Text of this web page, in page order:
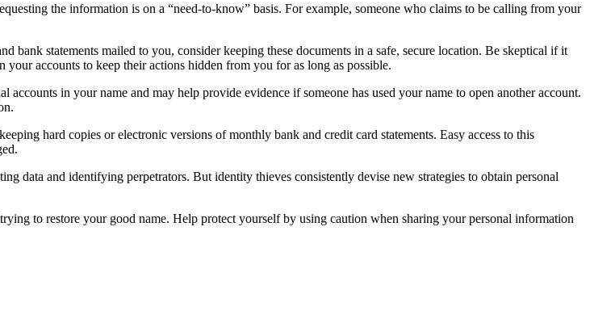
the information is on a “need-to-know” basis. For example, someone who claims to be calling from your
statements mailed to you, consider keeping these documents in a safe, secure location. Be skeptical if it
accounts to keep their actions hidden from you for as long as possible.
in your name and may help provide evidence if someone has used your name to open another account.
hard copies or electronic versions of monthly bank and credit card statements. Easy access to this
data and identifying perpetrators. But identity thieves consistently devise new strategies to obtain personal
to restore your good name. Help protect yourself by using caution when sharing your personal information